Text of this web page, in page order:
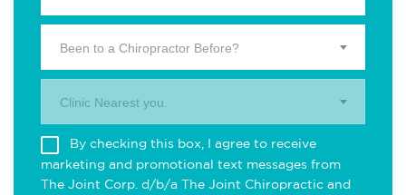
Been to a Chiropractor Before?
Clinic Nearest you.
By checking this box, I agree to receive
marketing and promotional text messages from
The Joint Corp. d/b/a The Joint Chiropractic and